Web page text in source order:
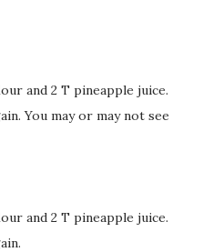
and 2 T pineapple juice.
You may or may not see
and 2 T pineapple juice.